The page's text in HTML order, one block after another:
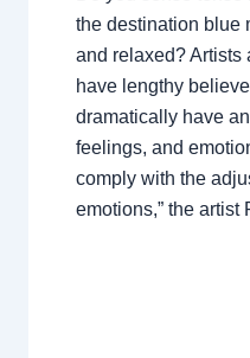
the destination blue
and relaxed? Artists
have lengthy
dramatically have
feelings, and
comply with the
emotions,” the